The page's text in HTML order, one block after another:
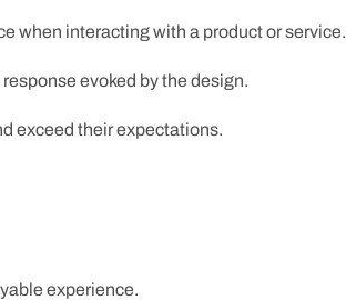
when interacting with a product or service.
evoked by the design.
exceed their expectations.
experience.